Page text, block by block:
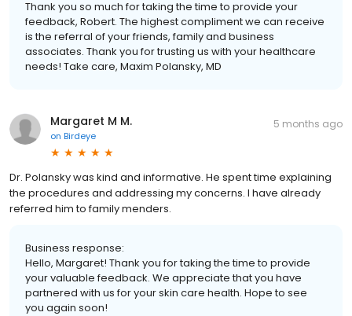
Thank you so much for taking the time to provide your
feedback, Robert. The highest compliment we can receive
is the referral of your friends, family and business
associates. Thank you for trusting us with your healthcare
needs! Take care, Maxim Polansky, MD
Margaret M M.
on Birdeye
5 months ago
Dr. Polansky was kind and informative. He spent time explaining
the procedures and addressing my concerns. I have already
referred him to family menders.
Business response:
Hello, Margaret! Thank you for taking the time to provide
your valuable feedback. We appreciate that you have
partnered with us for your skin care health. Hope to see
you again soon!